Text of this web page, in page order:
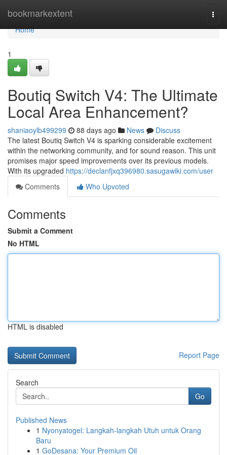
bookmarkextent
Home
Home
1
Boutiq Switch V4: The Ultimate
Local Area Enhancement?
shaniaoylb499299 88 days ago News
Discuss
The latest Boutiq Switch V4 is sparking considerable excitement
within the networking community, and for sound reason. This unit
promises major speed improvements over its previous models.
With its upgraded https://declanfjxq396980.sasugawiki.com/user
Comments
Who Upvoted
Comments
Submit a Comment
No HTML
HTML is disabled
Report Page
Search
Go
Published News
1 Nyonyatogel: Langkah-langkah Utuh untuk Orang
Baru
1 GoDesana: Your Premium Oil